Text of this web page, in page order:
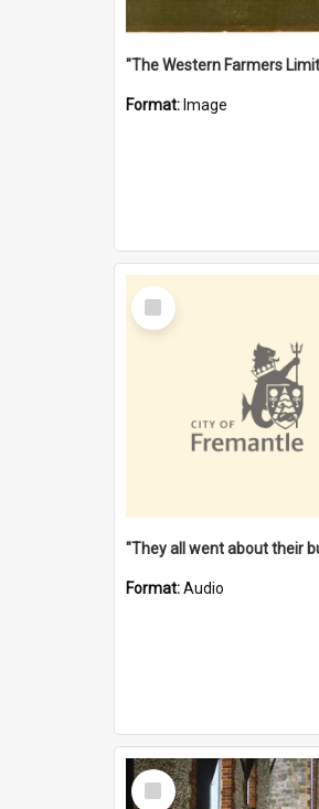
Format: Image
Select
Item
Format:Audio
Select
Item